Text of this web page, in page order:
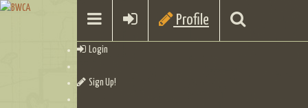
Profile
Login
Sign Up!